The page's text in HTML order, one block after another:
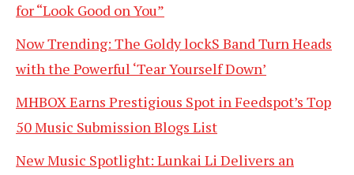
for “Look Good on You”
Now Trending: The Goldy lockS Band Turn Heads
with the Powerful ‘Tear Yourself Down’
MHBOX Earns Prestigious Spot in Feedspot’s Top
50 Music Submission Blogs List
New Music Spotlight: Lunkai Li Delivers an